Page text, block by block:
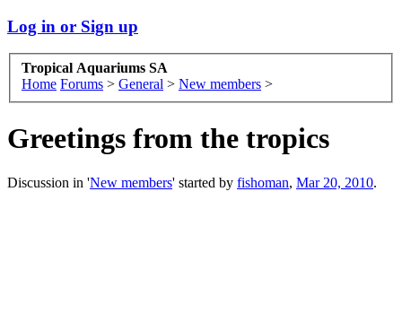
Log in or Sign up
Tropical Aquariums SA
Home Forums > General > New members >
Greetings from the tropics
Discussion in 'New members' started by fishoman, Mar 20, 2010.